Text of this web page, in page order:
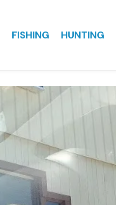
FISHING HUNTING